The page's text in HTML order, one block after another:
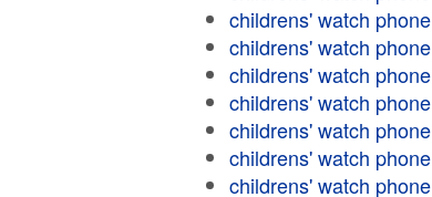
childrens' watch phone
childrens' watch phone
childrens' watch phone
childrens' watch phone
childrens' watch phone
childrens' watch phone
childrens' watch phone